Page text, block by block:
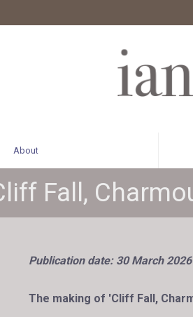
About
Fall,
Publication date: 30 March 2026
The making of 'Cliff Fall,